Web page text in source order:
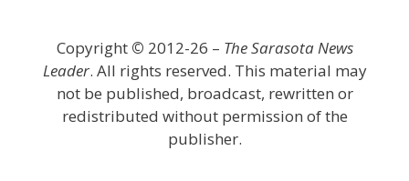
Copyright © 2012-26 – The Sarasota News
Leader. All rights reserved. This material may
not be published, broadcast, rewritten or
redistributed without permission of the
publisher.